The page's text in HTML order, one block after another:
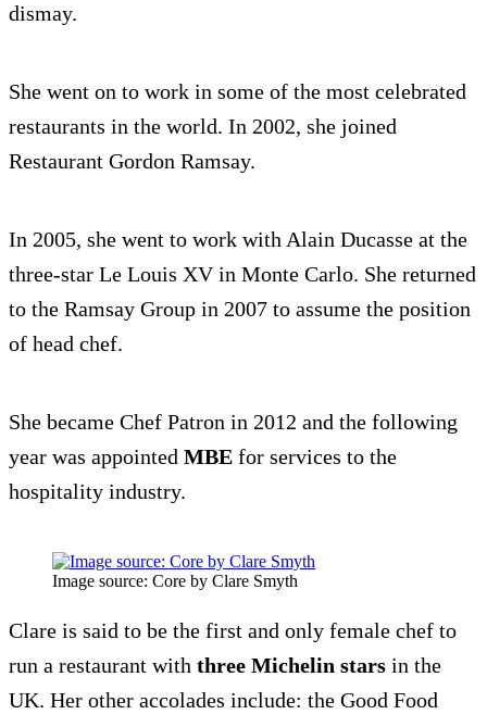
dismay.
She went on to work in some of the most celebrated
restaurants in the world. In 2002, she joined
Restaurant Gordon Ramsay.
In 2005, she went to work with Alain Ducasse at the
three-star Le Louis XV in Monte Carlo. She returned
to the Ramsay Group in 2007 to assume the position
of head chef.
She became Chef Patron in 2012 and the following
year was appointed MBE for services to the
hospitality industry.
Image source: Core by Clare Smyth
Clare is said to be the first and only female chef to
run a restaurant with three Michelin stars in the
UK. Her other accolades include: the Good Food